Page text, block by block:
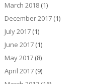
March 2018(1)
December 2017(1)
July 2017(1)
June 2017(1)
May 2017(8)
April 2017(9)